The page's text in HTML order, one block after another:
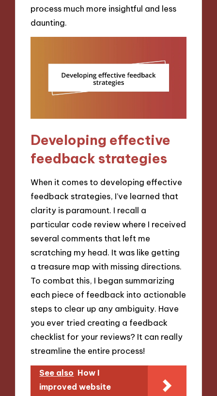
process much more insightful and less
daunting.
Developing effective
feedback strategies
When it comes to developing effective
feedback strategies, I’ve learned that
clarity is paramount. I recall a
particular code review where I received
several comments that left me
scratching my head. It was like getting
a treasure map with missing directions.
To combat this, I began summarizing
each piece of feedback into actionable
steps to clear up any ambiguity. Have
you ever tried creating a feedback
checklist for your reviews? It can really
streamline the entire process!
See also How I
improved website